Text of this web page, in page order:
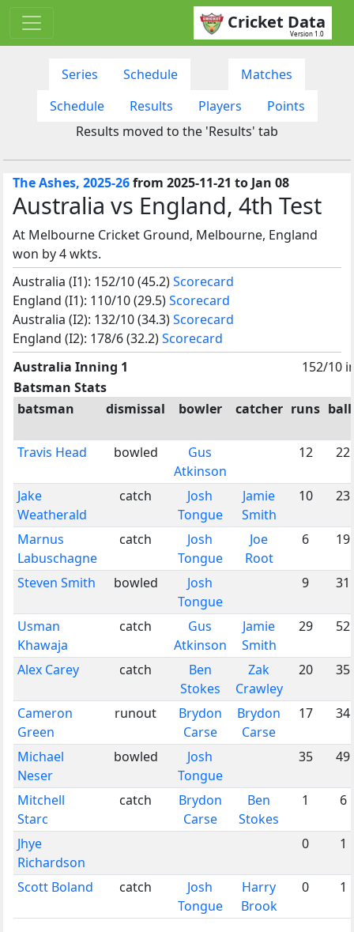
Cricket Data
Version 1.0
Series Schedule
Matches
Schedule
Results Players
Points
Results moved to the 'Results' tab
The Ashes, 2025-26from 2025-11-21 to Jan 08
Australia vs England, 4th Test
At Melbourne Cricket Ground, Melbourne, England
won by 4 wkts.
Australia (I1): 152/10 (45.2)Scorecard
England (I1): 110/10 (29.5)Scorecard
Australia (I2): 132/10 (34.3)Scorecard
England (I2): 178/6 (32.2)Scorecard
Australia Inning 1
152/10
Batsman Stats
batsman
dismissal bowler catcher runs
Travis Head bowled
Gus
Atkinson
12 22
Jake
Weatherald
catch
Josh
Tongue
Jamie
Smith
10 23
Marnus
Labuschagne
catch
Josh
Tongue
Joe
Root
6 19
Steven Smith bowled
Josh
Tongue
9 31
Usman
Khawaja
catch
Gus
Atkinson
Jamie
Smith
29 52
Alex Carey catch
Ben
Stokes
Zak
Crawley
20 35
Cameron
Green
runout
Brydon
Carse
Brydon
Carse
17 34
Michael
Neser
bowled
Josh
Tongue
35 49
Mitchell
Starc
catch
Brydon
Carse
Ben
Stokes
1 6
Jhye
Richardson
0 1
Scott Boland catch
Josh
Tongue
Harry
Brook
0 1